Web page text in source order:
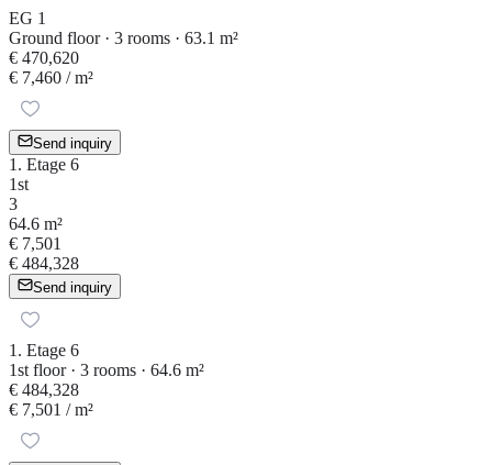
EG 1
Ground floor · 3 rooms · 63.1 m²
€ 470,620
€ 7,460 / m²
Send inquiry
1. Etage 6
1st
3
64.6 m²
€ 7,501
€ 484,328
Send inquiry
1. Etage 6
1st floor · 3 rooms · 64.6 m²
€ 484,328
€ 7,501 / m²